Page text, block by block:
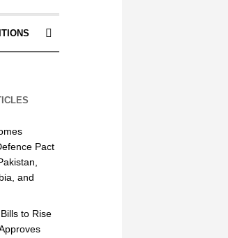
Pact
and
to Rise